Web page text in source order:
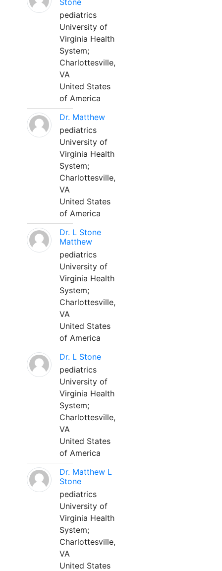
Stone
pediatrics
University of
Virginia Health
System;
Charlottesville,
VA
United States
of America
Dr. Matthew
pediatrics
University of
Virginia Health
System;
Charlottesville,
VA
United States
of America
Dr. L Stone
Matthew
pediatrics
University of
Virginia Health
System;
Charlottesville,
VA
United States
of America
Dr. L Stone
pediatrics
University of
Virginia Health
System;
Charlottesville,
VA
United States
of America
Dr. Matthew L
Stone
pediatrics
University of
Virginia Health
System;
Charlottesville,
VA
United States